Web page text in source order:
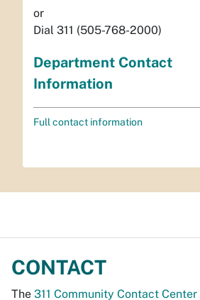
or
Dial 311 (505-768-2000)
Department Contact
Information
Full contact information
CONTACT
The 311 Community Contact Center